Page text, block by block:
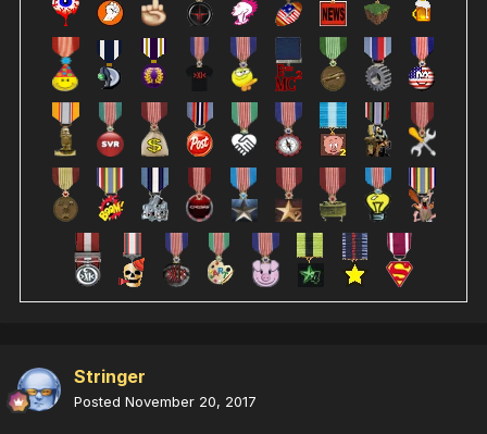
Stringer
Posted November 20, 2017